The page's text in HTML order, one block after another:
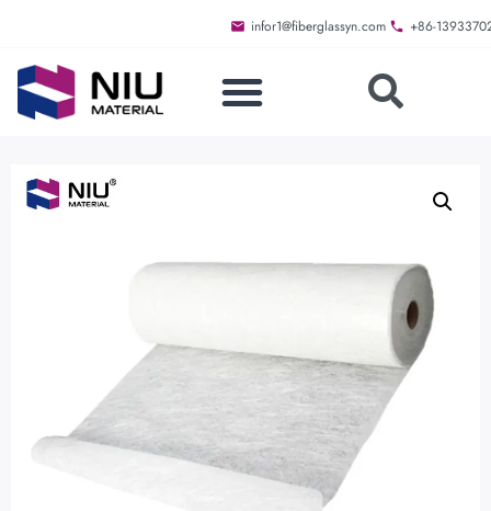
infor1@fiberglassyn.com +86-